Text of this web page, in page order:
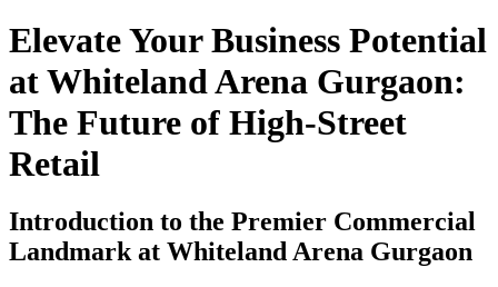
Elevate Your Business Potential
at Whiteland Arena Gurgaon:
The Future of High-Street
Retail
Introduction to the Premier Commercial
Landmark at Whiteland Arena Gurgaon